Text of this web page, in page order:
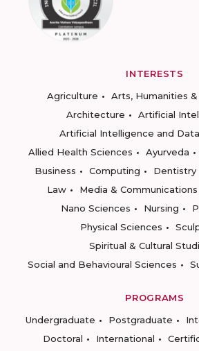
INTERESTS
Agriculture
Arts, Humanities
Architecture
Artificial
Artificial Intelligence and
Allied Health Sciences
Ayurveda
Business
Computing Dentistry
Law
Media & Communications
Nano Sciences
Nursing
Physical Sciences
Spiritual & Cultural
Social and Behavioural Sciences
PROGRAMS
Undergraduate
Postgraduate
Doctoral
International